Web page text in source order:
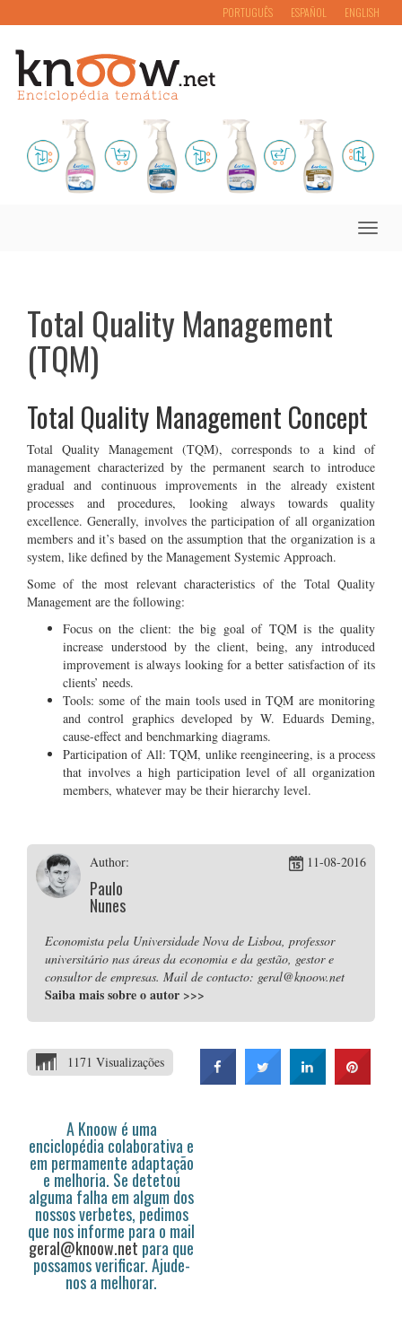
PORTUGUÊS ESPAÑOL ENGLISH
Toggle
Total Quality Management
(TQM)
Total Quality Management Concept
Total Quality Management (TQM), corresponds to a kind of
management characterized by the permanent search to introduce
gradual and continuous improvements in the already existent
processes and procedures, looking always towards quality
excellence. Generally, involves the participation of all organization
members and it’s based on the assumption that the organization is a
system, like defined by the Management Systemic Approach.
Some of the most relevant characteristics of the Total Quality
Management are the following:
Focus on the client: the big goal of TQM is the quality
increase understood by the client, being, any introduced
improvement is always looking for a better satisfaction of its
clients’ needs.
Tools: some of the main tools used in TQM are monitoring
and control graphics developed by W. Eduards Deming,
cause-effect and benchmarking diagrams.
Participation of All: TQM, unlike reengineering, is a process
that involves a high participation level of all organization
members, whatever may be their hierarchy level.
Author:
Paulo
Nunes
11-08-2016
Economista pela Universidade Nova de Lisboa, professor
universitário nas áreas da economia e da gestão, gestor e
consultor de empresas. Mail de contacto: geral@knoow.net
Saiba mais sobre o autor >>>
1171 Visualizações
A Knoow é uma
enciclopédia colaborativa e
em permamente adaptação
e melhoria. Se detetou
alguma falha em algum dos
nossos verbetes, pedimos
que nos informe para o mail
geral@knoow.net para que
possamos verificar. Ajude-
nos a melhorar.